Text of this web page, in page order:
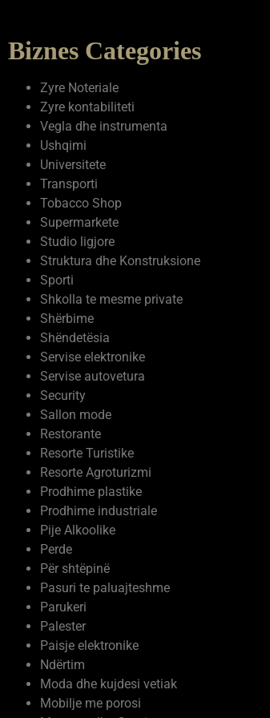
Biznes Categories
Zyre Noteriale
Zyre kontabiliteti
Vegla dhe instrumenta
Ushqimi
Universitete
Transporti
Tobacco Shop
Supermarkete
Studio ligjore
Struktura dhe Konstruksione
Sporti
Shkolla te mesme private
Shërbime
Shëndetësia
Servise elektronike
Servise autovetura
Security
Sallon mode
Restorante
Resorte Turistike
Resorte Agroturizmi
Prodhime plastike
Prodhime industriale
Pije Alkoolike
Perde
Për shtëpinë
Pasuri te paluajteshme
Parukeri
Palester
Paisje elektronike
Ndërtim
Moda dhe kujdesi vetiak
Mobilje me porosi